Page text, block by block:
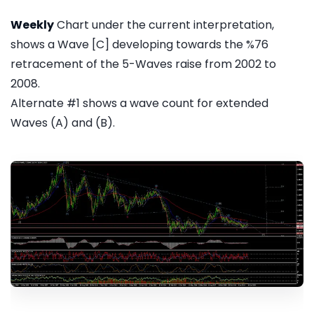
WeeklyChart under the current interpretation,
shows a Wave [C] developing towards the %76
retracement of the 5-Waves raise from 2002 to
2008.
Alternate #1 shows a wave count for extended
Waves (A) and (B).